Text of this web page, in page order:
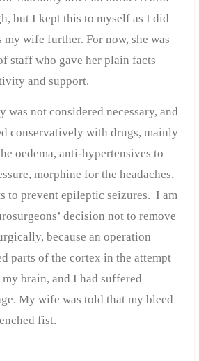
but I kept this to myself as I did
my wife further. For now, she was
staff who gave her plain facts
and support.
was not considered necessary, and
conservatively with drugs, mainly
oedema, anti-hypertensives to
morphine for the headaches,
to prevent epileptic seizures. I am
decision not to remove
because an operation
parts of the cortex in the attempt
brain, and I had suffered
My wife was told that my bleed
fist.